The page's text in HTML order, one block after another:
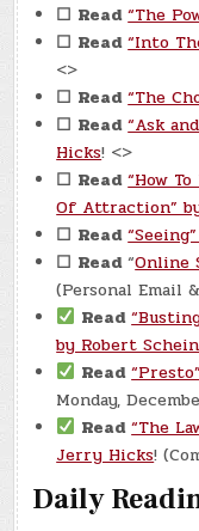
☐ Read “The
☐ Read “Into
<>
☐ Read “The
☐ Read “Ask
Hicks! <>
☐ Read “How
Of Attraction”
☐ Read
☐ Read“Online
(Personal Email
Read
by Robert
Read
Monday,
Read “The
Jerry Hicks!
Daily